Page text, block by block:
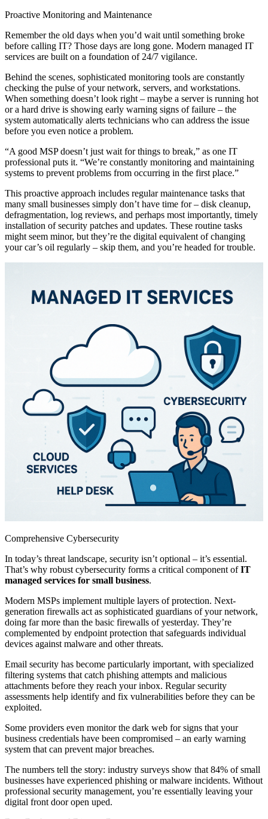
Proactive Monitoring and Maintenance
Remember the old days when you’d wait until something broke
before calling IT? Those days are long gone. Modern managed IT
services are built on a foundation of 24/7 vigilance.
Behind the scenes, sophisticated monitoring tools are constantly
checking the pulse of your network, servers, and workstations.
When something doesn’t look right – maybe a server is running hot
or a hard drive is showing early warning signs of failure – the
system automatically alerts technicians who can address the issue
before you even notice a problem.
“A good MSP doesn’t just wait for things to break,” as one IT
professional puts it. “We’re constantly monitoring and maintaining
systems to prevent problems from occurring in the first place.”
This proactive approach includes regular maintenance tasks that
many small businesses simply don’t have time for – disk cleanup,
defragmentation, log reviews, and perhaps most importantly, timely
installation of security patches and updates. These routine tasks
might seem minor, but they’re the digital equivalent of changing
your car’s oil regularly – skip them, and you’re headed for trouble.
Comprehensive Cybersecurity
In today’s threat landscape, security isn’t optional – it’s essential.
That’s why robust cybersecurity forms a critical component ofIT
managed services for small business.
Modern MSPs implement multiple layers of protection. Next-
generation firewalls act as sophisticated guardians of your network,
doing far more than the basic firewalls of yesterday. They’re
complemented by endpoint protection that safeguards individual
devices against malware and other threats.
Email security has become particularly important, with specialized
filtering systems that catch phishing attempts and malicious
attachments before they reach your inbox. Regular security
assessments help identify and fix vulnerabilities before they can be
exploited.
Some providers even monitor the dark web for signs that your
business credentials have been compromised – an early warning
system that can prevent major breaches.
The numbers tell the story: industry surveys show that 84% of small
businesses have experienced phishing or malware incidents. Without
professional security management, you’re essentially leaving your
digital front door open uped.